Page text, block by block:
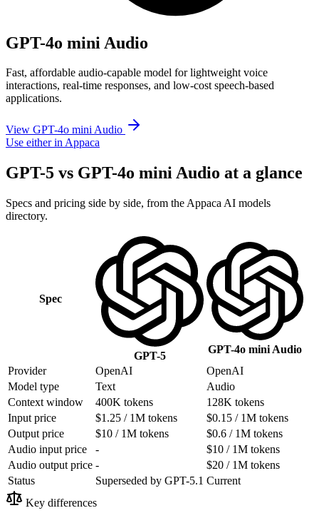
GPT-4o mini Audio
Fast, affordable audio-capable model for lightweight voice
interactions, real-time responses, and low-cost speech-based
applications.
View GPT-4o mini Audio
Use either in Appaca
GPT-5 vs GPT-4o mini Audio at a glance
Specs and pricing side by side, from the Appaca AI models
directory.
Spec
GPT-5
GPT-4o mini Audio
Provider
OpenAI
OpenAI
Model type
Text
Audio
Context window
400K tokens
128K tokens
Input price
$1.25 / 1M tokens
$0.15 / 1M tokens
Output price
$10 / 1M tokens
$0.6 / 1M tokens
Audio input price
-
$10 / 1M tokens
Audio output price -
$20 / 1M tokens
Status
Superseded by GPT-5.1 Current
Key differences